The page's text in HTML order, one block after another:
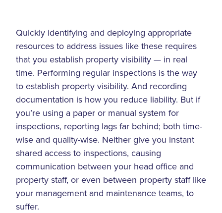
Quickly identifying and deploying appropriate
resources to address issues like these requires
that you establish property visibility — in real
time. Performing regular inspections is the way
to establish property visibility. And recording
documentation is how you reduce liability. But if
you’re using a paper or manual system for
inspections, reporting lags far behind; both time-
wise and quality-wise. Neither give you instant
shared access to inspections, causing
communication between your head office and
property staff, or even between property staff like
your management and maintenance teams, to
suffer.